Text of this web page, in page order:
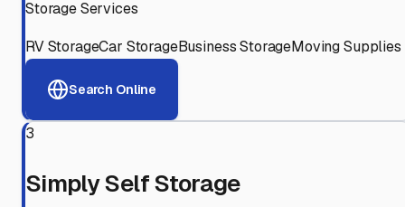
Storage Services
RV StorageCar StorageBusiness StorageMoving Supplies
Search Online
3
Simply Self Storage